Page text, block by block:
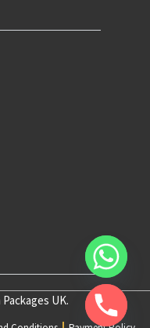
UK.